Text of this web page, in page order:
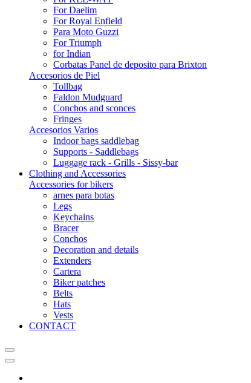
For Daelim
For Royal Enfield
Para Moto Guzzi
For Triumph
for Indian
Corbatas Panel de deposito para Brixton
Accesorios de Piel
Tollbag
Faldon Mudguard
Conchos and sconces
Fringes
Accesorios Varios
Indoor bags saddlebag
Supports - Saddlebags
Luggage rack - Grills - Sissy-bar
Clothing and Accessories
Accessories for bikers
arnes para botas
Legs
Keychains
Bracer
Conchos
Decoration and details
Extenders
Cartera
Biker patches
Belts
Hats
Vests
CONTACT